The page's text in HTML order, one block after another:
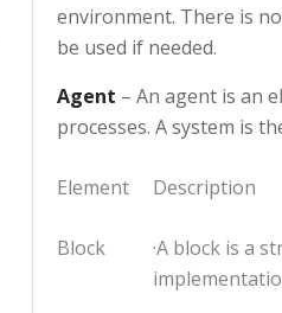
environment. There is
be used if needed.
Agent – An agent is an
processes. A system is
Element Description
Block
·A block is a